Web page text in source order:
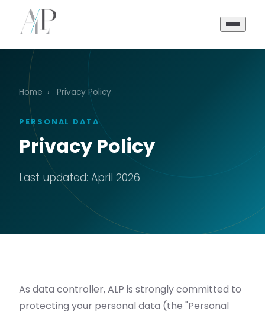
Home › Privacy Policy
PERSONAL DATA
Privacy Policy
Last updated: April 2026
As data controller, ALP is strongly committed to
protecting your personal data (the "Personal